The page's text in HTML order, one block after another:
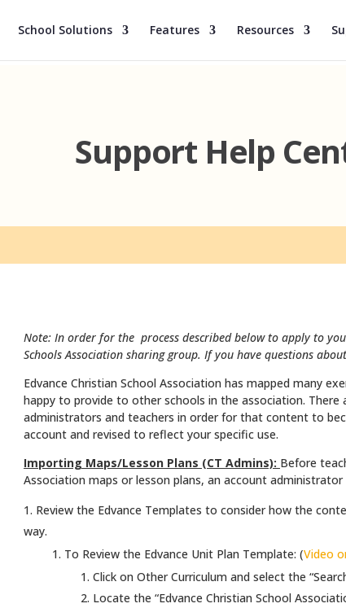
School Solutions Features Resources
Support Help
Note: In order for the process described below to apply to
Schools Association sharing group. If you have questions
Edvance Christian School Association has mapped many
happy to provide to other schools in the association.
administrators and teachers in order for that content to
account and revised to reflect your specific use.
Importing Maps/Lesson Plans (CT Admins): Before
Association maps or lesson plans, an account
Review the Edvance Templates to consider how the
way.
To Review the Edvance Unit Plan Template: (Video
Click on Other Curriculum and select the
Locate the “Edvance Christian School